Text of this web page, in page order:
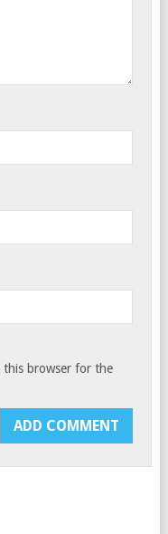
this browser for the